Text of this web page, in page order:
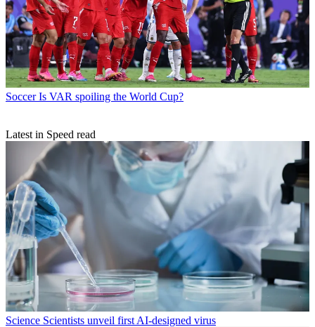
Soccer Is VAR spoiling the World Cup?
Latest in Speed read
Science Scientists unveil first AI-designed virus